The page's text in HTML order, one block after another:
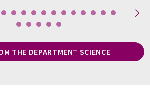
THE DEPARTMENT SCIENCE